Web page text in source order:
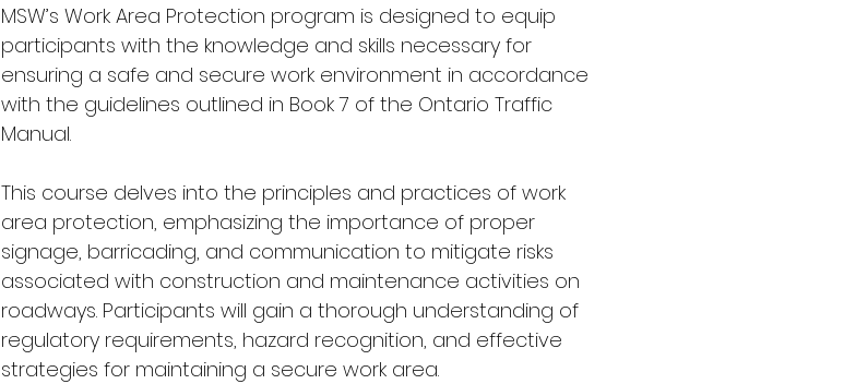
MSW’s Work Area Protection program is designed to equip
participants with the knowledge and skills necessary for
ensuring a safe and secure work environment in accordance
with the guidelines outlined in Book 7 of the Ontario Traffic
Manual.
This course delves into the principles and practices of work
area protection, emphasizing the importance of proper
signage, barricading, and communication to mitigate risks
associated with construction and maintenance activities on
roadways. Participants will gain a thorough understanding of
regulatory requirements, hazard recognition, and effective
strategies for maintaining a secure work area.